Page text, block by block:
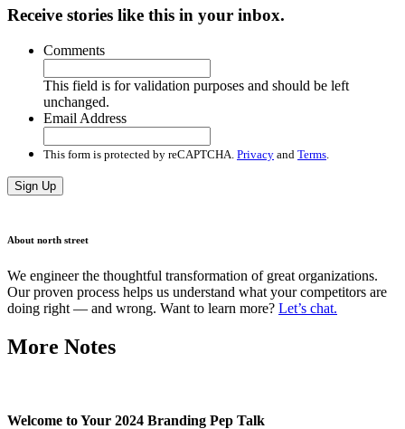
Receive stories like this in your inbox.
Comments
This field is for validation purposes and should be left
unchanged.
Email Address
This form is protected by reCAPTCHA. Privacy and Terms
Sign Up
About north street
We engineer the thoughtful transformation of great organizations.
Our proven process helps us understand what your competitors are
doing right — and wrong. Want to learn more? Let’s chat.
More Notes
Welcome to Your 2024 Branding Pep Talk